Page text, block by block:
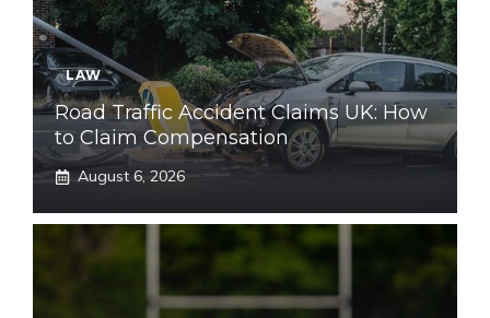
LAW
Road Traffic Accident Claims UK: How
to Claim Compensation
August 6, 2026